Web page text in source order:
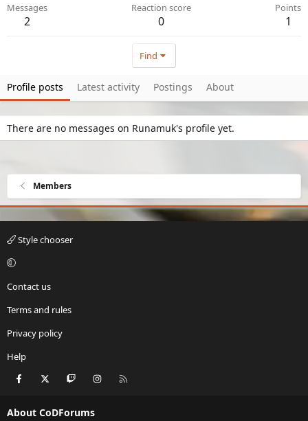
Messages
2
Reaction score
0
Points
1
Find
Profile posts Latest activity Postings About
There are no messages on Runamuk's profile yet.
Members
Style chooser
Contact us
Terms and rules
Privacy policy
Help
Facebook Twitch Instagram
About CoDForums